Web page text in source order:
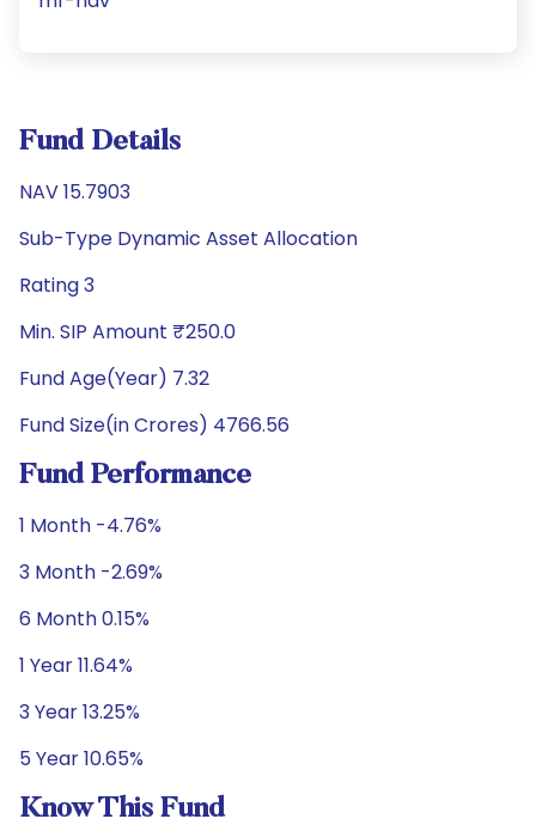
Fund Details
NAV 15.7903
Sub-Type Dynamic Asset Allocation
Rating 3
Min. SIP Amount ₹250.0
Fund Age(Year) 7.32
Fund Size(in Crores) 4766.56
Fund Performance
1 Month -4.76%
3 Month -2.69%
6 Month 0.15%
1 Year 11.64%
3 Year 13.25%
5 Year 10.65%
Know This Fund